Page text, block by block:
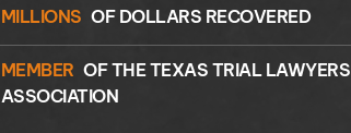
MILLIONS OF DOLLARS RECOVERED
MEMBER OF THE TEXAS TRIAL LAWYERS
ASSOCIATION